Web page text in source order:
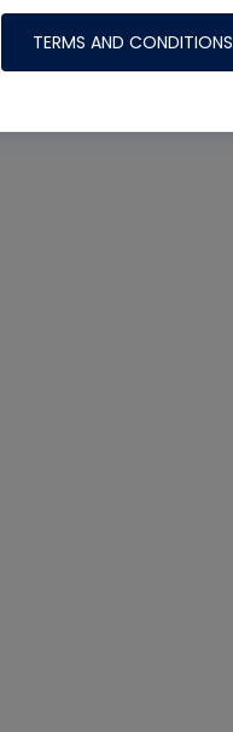
#voltage
TERMS AND CONDITIONS